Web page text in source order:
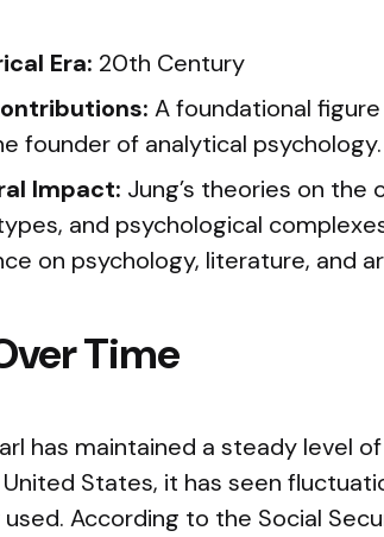
Era: 20th Century
A foundational
founder of analytical psychology.
Impact: Jung’s theories on the
and psychological
on psychology, literature, and
Time
has maintained a steady level
States, it has seen
According to the Social